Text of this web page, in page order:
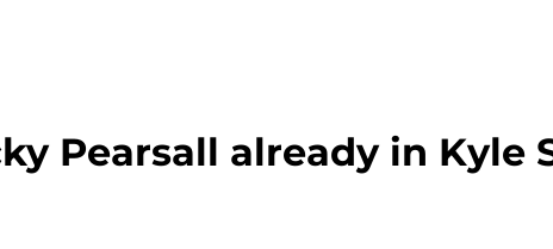
Pearsall already in Kyle